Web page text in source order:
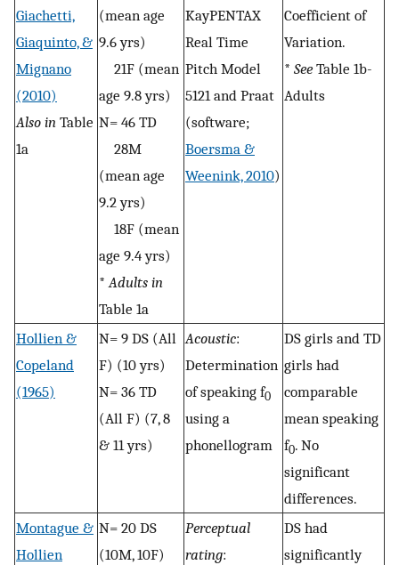
Giachetti,
Giaquinto, &
Mignano
(2010)
Also in Table
1a
(mean age
9.6 yrs)
21F (mean
age 9.8 yrs)
N= 46 TD
28M
(mean age
9.2 yrs)
18F (mean
age 9.4 yrs)
*Adults in
Table 1a
KayPENTAX
Real Time
Pitch Model
5121 and Praat
(software;
Boersma &
Weenink, 2010)
Coefficient of
Variation.
* See Table 1b-
Adults
Hollien &
Copeland
(1965)
N= 9 DS (All
F) (10 yrs)
N= 36 TD
(All F) (7, 8
& 11 yrs)
Acoustic:
Determination
of speaking f0
using a
phonellogram
DS girls and TD
girls had
comparable
mean speaking
f0. No
significant
differences.
Montague &
Hollien
N= 20 DS
(10M, 10F)
Perceptual
rating:
DS had
significantly